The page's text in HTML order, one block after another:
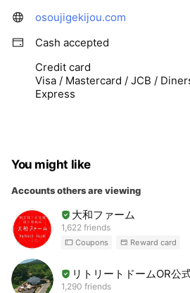
osoujigekijou.com
Cash accepted
Credit card
Visa / Mastercard / JCB /
Express
You might like
Accounts others are viewing
大和ファーム
1,622 friends
Coupons Reward card
リトリートドームOR公
1,290 friends